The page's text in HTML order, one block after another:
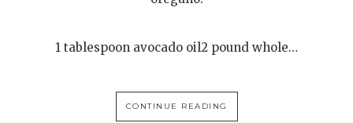
1 tablespoon avocado oil2 pound whole…
CONTINUE READING